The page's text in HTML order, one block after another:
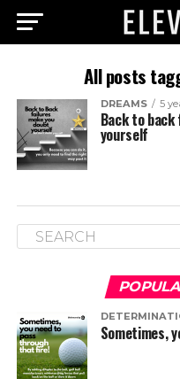
All posts
DREAMS 5
Back to
yourself
Sometimes,